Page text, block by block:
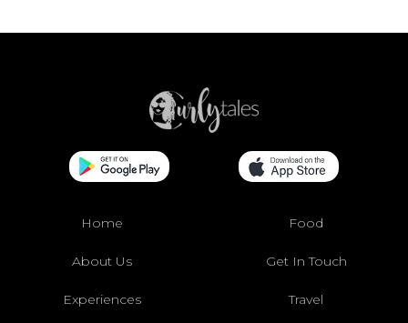
Home Food
About Us Get In Touch
Experiences Travel